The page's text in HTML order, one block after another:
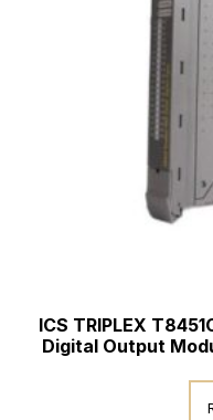
ICS TRIPLEX
Digital Output